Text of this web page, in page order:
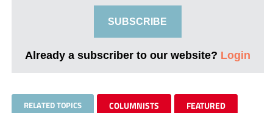
SUBSCRIBE
Already a subscriber to our website? Login
RELATED TOPICS COLUMNISTS FEATURED